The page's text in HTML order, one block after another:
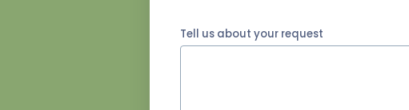
Tell us about your request